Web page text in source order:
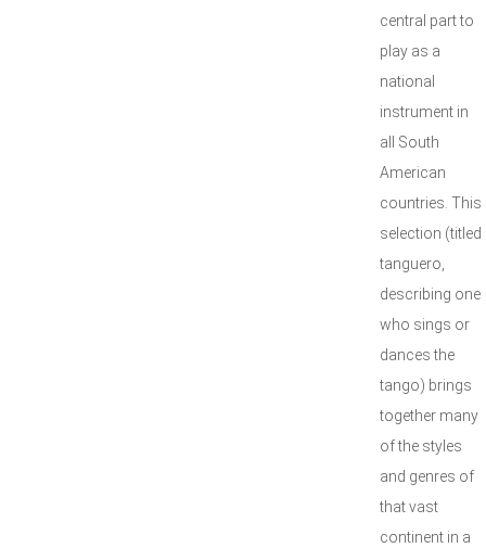
central part to
play as a
national
instrument in
all South
American
countries. This
selection (titled
tanguero,
describing one
who sings or
dances the
tango) brings
together many
of the styles
and genres of
that vast
continent in a